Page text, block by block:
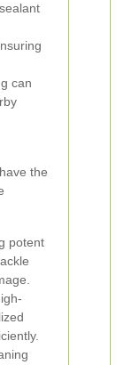
can
the
potent